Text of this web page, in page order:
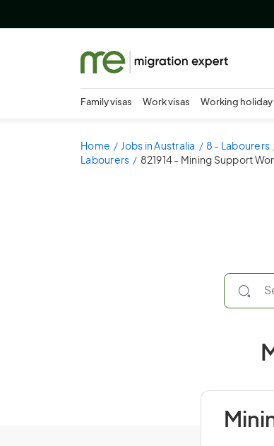
Family visas Work visas Working holiday
Home Jobs in Australia 8 - Labourers
Labourers
821914 - Mining Support